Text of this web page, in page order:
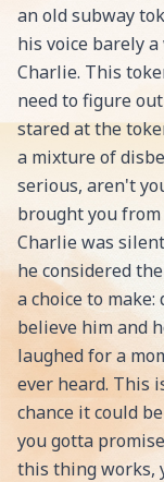
an old subway
his voice barely
Charlie. This
need to figure
stared at the
a mixture of
serious, aren't
brought you from
Charlie was
he considered
a choice to make:
believe him and
laughed for a
ever heard. This
chance it could
you gotta
this thing works,